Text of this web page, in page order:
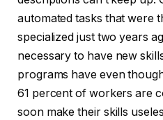
automated tasks that were
specialized just two years
necessary to have new
programs have even
61 percent of workers are
soon make their skills